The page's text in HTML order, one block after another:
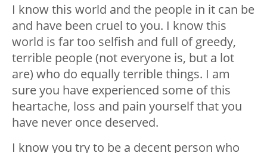
I know this world and the people in it can be
and have been cruel to you. I know this
world is far too selfish and full of greedy,
terrible people (not everyone is, but a lot
are) who do equally terrible things. I am
sure you have experienced some of this
heartache, loss and pain yourself that you
have never once deserved.
I know you try to be a decent person who